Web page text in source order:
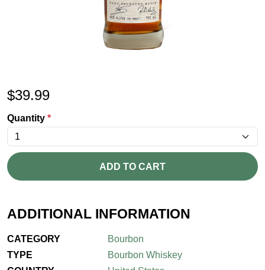
$39.99
Quantity *
ADD TO CART
ADDITIONAL INFORMATION
CATEGORY
Bourbon
TYPE
Bourbon Whiskey